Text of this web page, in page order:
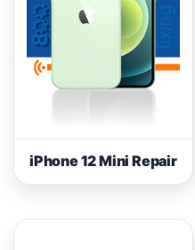
iPhone 12 Mini Repair